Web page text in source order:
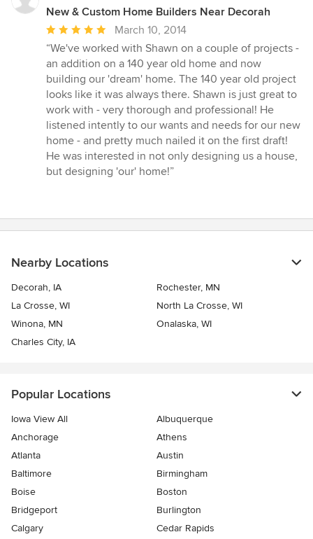
New & Custom Home Builders Near Decorah
Average
rating:
5
out
of
5
stars
March 10, 2014
“We've worked with Shawn on a couple of projects -
an addition on a 140 year old home and now
building our 'dream' home. The 140 year old project
looks like it was always there. Shawn is just great to
work with - very thorough and professional! He
listened intently to our wants and needs for our new
home - and pretty much nailed it on the first draft!
He was interested in not only designing us a house,
but designing 'our' home!”
Nearby Locations
Decorah, IA
Rochester, MN
La Crosse, WI
North La Crosse, WI
Winona, MN
Onalaska, WI
Charles City, IA
Popular Locations
Iowa View All
Albuquerque
Anchorage
Athens
Atlanta
Austin
Baltimore
Birmingham
Boise
Boston
Bridgeport
Burlington
Calgary
Cedar Rapids